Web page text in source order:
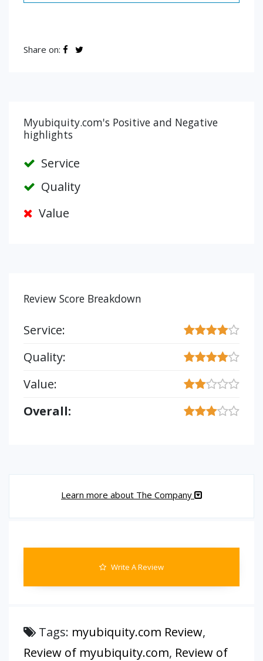
Share on:
Myubiquity.com's Positive and Negative
highlights
Service
Quality
Value
Review Score Breakdown
Service:
Quality:
Value:
Overall:
Learn more about The Company
Write A Review
Tags: myubiquity.com Review,
Review of myubiquity.com, Review of